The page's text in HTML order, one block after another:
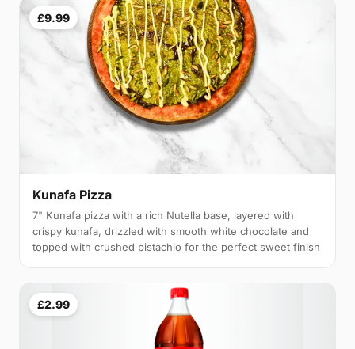
£9.99
Kunafa Pizza
7" Kunafa pizza with a rich Nutella base, layered with
crispy kunafa, drizzled with smooth white chocolate and
topped with crushed pistachio for the perfect sweet finish
£2.99